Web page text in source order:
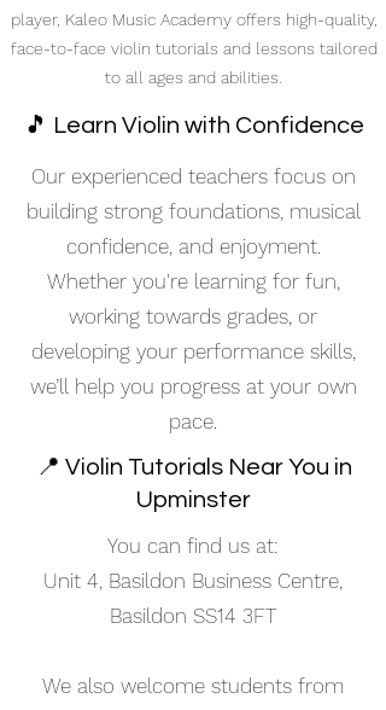
player, Kaleo Music Academy offers high-quality,
face-to-face violin tutorials and lessons tailored
to all ages and abilities.
🎵 Learn Violin with Confidence
Our experienced teachers focus on
building strong foundations, musical
confidence, and enjoyment.
Whether you're learning for fun,
working towards grades, or
developing your performance skills,
we’ll help you progress at your own
pace.
📍 Violin Tutorials Near You in
Upminster
You can find us at:
Unit 4, Basildon Business Centre,
Basildon SS14 3FT
We also welcome students from